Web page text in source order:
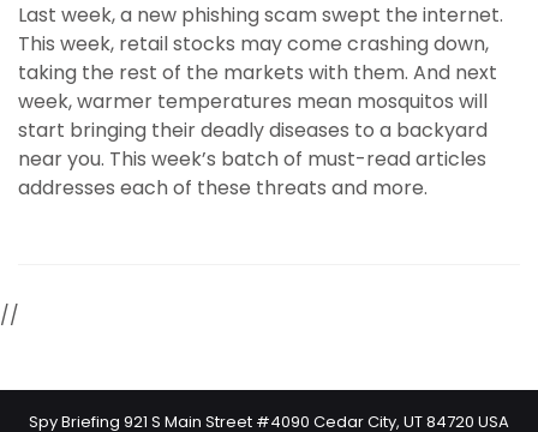
Last week, a new phishing scam swept the internet.
This week, retail stocks may come crashing down,
taking the rest of the markets with them. And next
week, warmer temperatures mean mosquitos will
start bringing their deadly diseases to a backyard
near you. This week’s batch of must-read articles
addresses each of these threats and more.
//
Spy Briefing 921 S Main Street #4090 Cedar City, UT 84720 USA